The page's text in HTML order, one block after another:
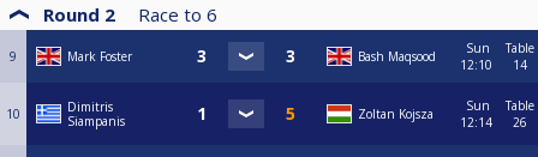
Round 2 Race to 6
9 Mark Foster Bash Maqsood
Sun
12:10
Table
14
10
Dimitris
Siampanis
Zoltan Kojsza
Sun
12:14
Table
26